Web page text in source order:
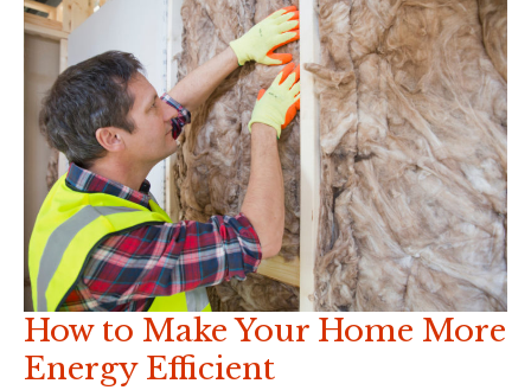
You
Should
Take
To
Ensure
the
Safety
of
Your
Family
How to Make Your Home More
Energy Efficient